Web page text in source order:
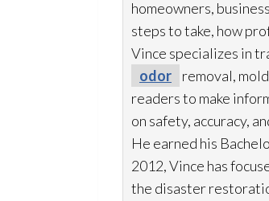
homeowners,
steps to take, how
Vince specializes in
odor
removal, mold
readers to make
on safety, accuracy,
He earned his
2012, Vince has
the disaster